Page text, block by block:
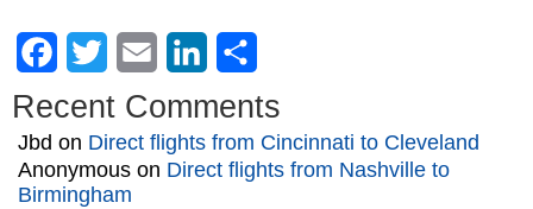
Facebook
Twitter Email LinkedIn
Recent Comments
Jbd on Direct flights from Cincinnati to Cleveland
Anonymous on Direct flights from Nashville to
Birmingham